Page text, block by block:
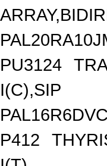
PU3124
I(C),SIP
PAL16R6DVC
P412